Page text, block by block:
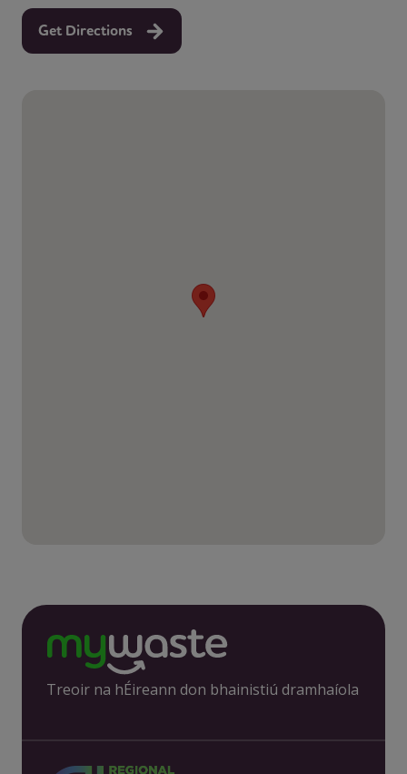
Get Directions
Treoir na hÉireann don bhainistiú dramhaíola